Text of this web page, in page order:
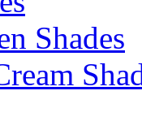
Shades